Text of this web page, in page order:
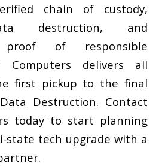
chain of custody,
destruction, and
proof of responsible
Computers delivers all
first pickup to the final
Destruction. Contact
todayto start planning
state tech upgrade with a